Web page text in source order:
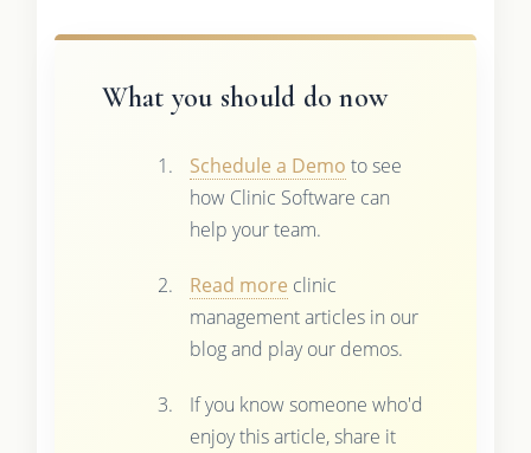
What you should do now
Schedule a Demo to see
how Clinic Software can
help your team.
Read more clinic
management articles in our
blog and play our demos.
If you know someone who'd
enjoy this article, share it